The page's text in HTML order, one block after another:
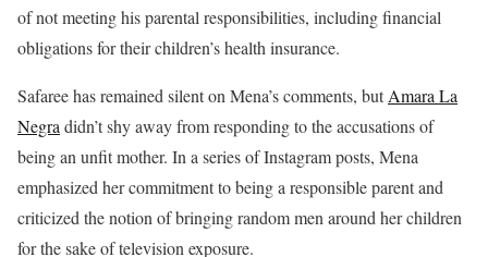
of not meeting his parental responsibilities, including financial
obligations for their children’s health insurance.
Safaree has remained silent on Mena’s comments, butAmara La
Negradidn’t shy away from responding to the accusations of
being an unfit mother. In a series of Instagram posts, Mena
emphasized her commitment to being a responsible parent and
criticized the notion of bringing random men around her children
for the sake of television exposure.